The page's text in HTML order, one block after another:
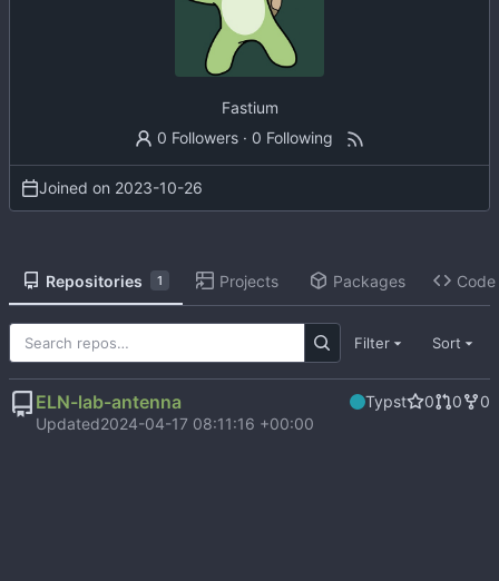
Fastium
0 Followers · 0 Following
Joined on 2023-10-26
Repositories 1 Projects Packages Code
Filter Sort
ELN-lab-antenna Typst 0 0
0
Updated2024-04-17 08:11:16 +00:00